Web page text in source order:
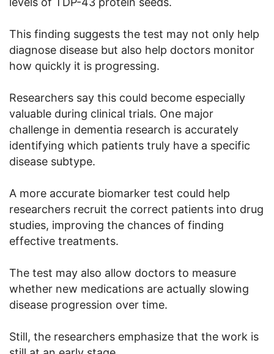
This finding suggests the test may not only help
diagnose disease but also help doctors monitor
how quickly it is progressing.
Researchers say this could become especially
valuable during clinical trials. One major
challenge in dementia research is accurately
identifying which patients truly have a specific
disease subtype.
A more accurate biomarker test could help
researchers recruit the correct patients into drug
studies, improving the chances of finding
effective treatments.
The test may also allow doctors to measure
whether new medications are actually slowing
disease progression over time.
Still, the researchers emphasize that the work is